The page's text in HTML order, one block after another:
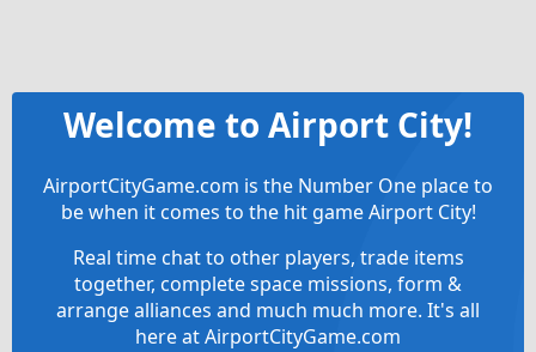
Welcome to Airport City!
AirportCityGame.com is the Number One place to
be when it comes to the hit game Airport City!
Real time chat to other players, trade items
together, complete space missions, form &
arrange alliances and much much more. It's all
here at AirportCityGame.com